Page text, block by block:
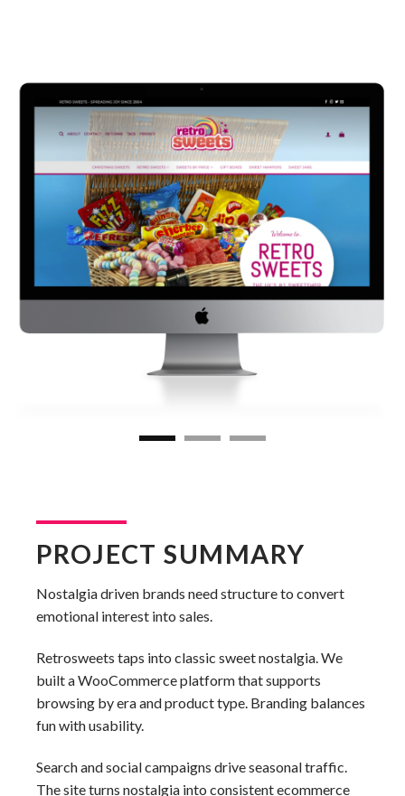
PROJECT SUMMARY
Nostalgia driven brands need structure to convert
emotional interest into sales.
Retrosweets taps into classic sweet nostalgia. We
built a WooCommerce platform that supports
browsing by era and product type. Branding balances
fun with usability.
Search and social campaigns drive seasonal traffic.
The site turns nostalgia into consistent ecommerce